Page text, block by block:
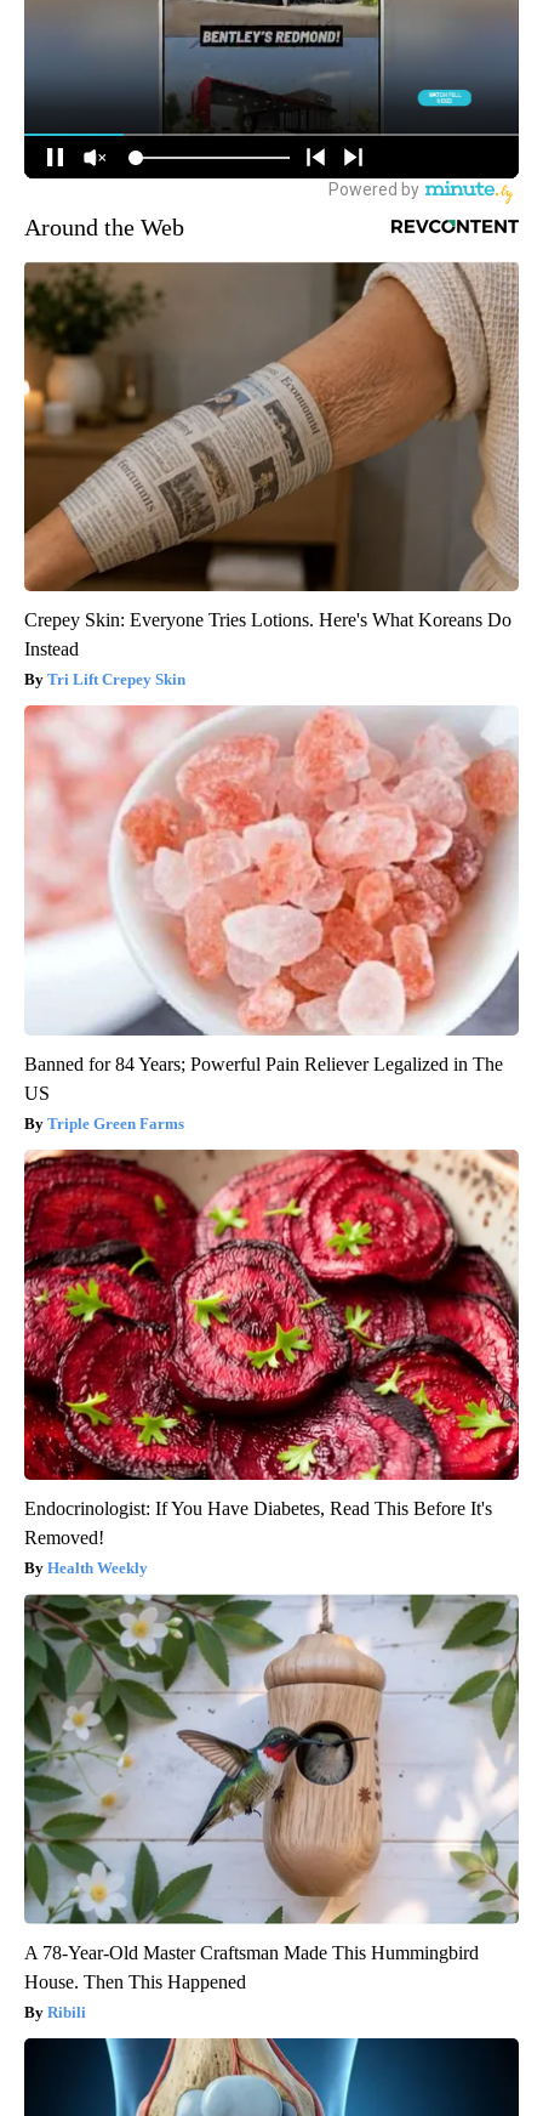
Around the Web
Crepey Skin: Everyone Tries Lotions. Here's What Koreans Do
Instead
Tri Lift Crepey Skin
Banned for 84 Years; Powerful Pain Reliever Legalized in The
US
Triple Green Farms
Endocrinologist: If You Have Diabetes, Read This Before It's
Removed!
Health Weekly
A 78-Year-Old Master Craftsman Made This Hummingbird
House. Then This Happened
Ribili